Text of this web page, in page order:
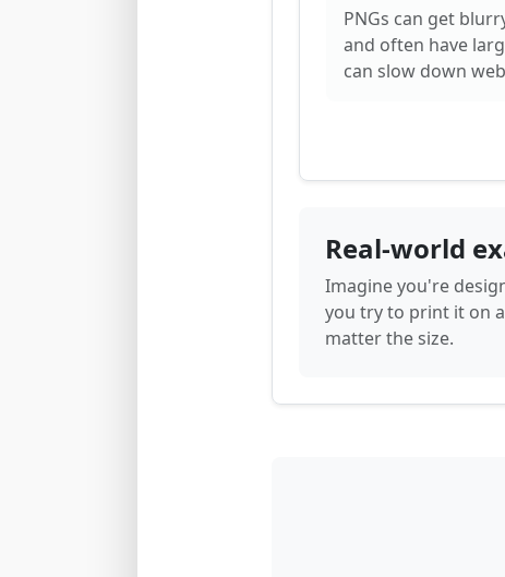
PNGs can get
and often have
can slow down
Real-world
Imagine you're
you try to print it on a
matter the size.